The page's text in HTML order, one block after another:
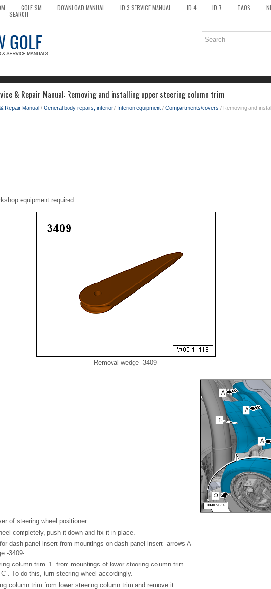
GOLF SM DOWNLOAD MANUAL ID.3 SERVICE MANUAL ID.4 ID.7 TAOS
SEARCH
& Repair Manual: Removing and installing upper steering column trim
Repair Manual / General body repairs, interior / Interion equipment / Compartments/covers / Removing and
equipment required
Removal wedge -3409-
of steering wheel positioner.
completely, push it down and fix it in place.
dash panel insert from mountings on dash panel insert -arrows A-
-3409-.
column trim -1- from mountings of lower steering column trim -
. To do this, turn steering wheel accordingly.
column trim from lower steering column trim and remove it